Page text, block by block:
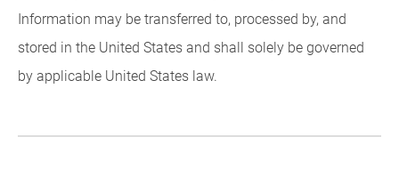
Information may be transferred to, processed by, and
stored in the United States and shall solely be governed
by applicable United States law.